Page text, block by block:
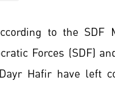
to the
Forces (SDF)
Hafir have left